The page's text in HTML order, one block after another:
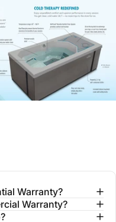
Warranty?
Warranty?